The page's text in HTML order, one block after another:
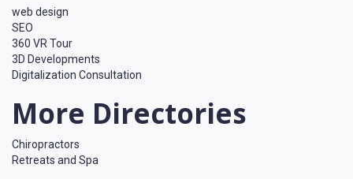
web design
SEO
360 VR Tour
3D Developments
Digitalization Consultation
More Directories
Chiropractors
Retreats and Spa